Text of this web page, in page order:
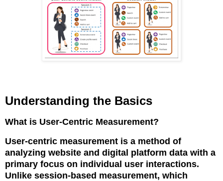
Understanding the Basics
What is User-Centric Measurement?
User-centric measurement is a method of
analyzing website and digital platform data with a
primary focus on individual user interactions.
Unlike session-based measurement, which